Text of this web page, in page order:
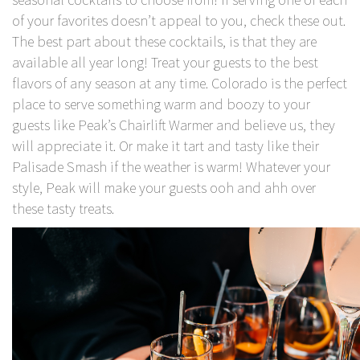
of your favorites doesn’t appeal to you, check these out.
The best part about these cocktails, is that they are
available all year long! Treat your guests to the best
flavors of any season at any time. Colorado is the perfect
place to serve something warm and boozy to your
guests like Peak’s Chairlift Warmer and believe us, they
will appreciate it. Or make it tart and tasty like their
Palisade Smash if the weather is warm! Whatever your
style, Peak will make your guests ooh and ahh over
these tasty treats.